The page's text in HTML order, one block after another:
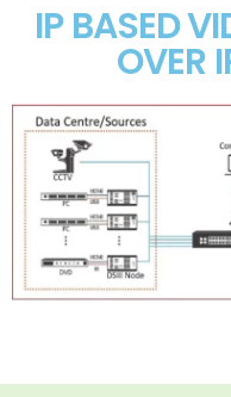
IP BASED
OVER